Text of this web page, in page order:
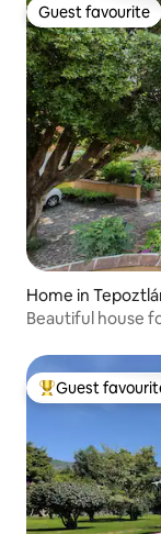
Guest favourite
Guest favourite
Home in
Beautiful house
Top guest
Guest